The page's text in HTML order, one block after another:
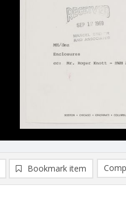
Bookmark item